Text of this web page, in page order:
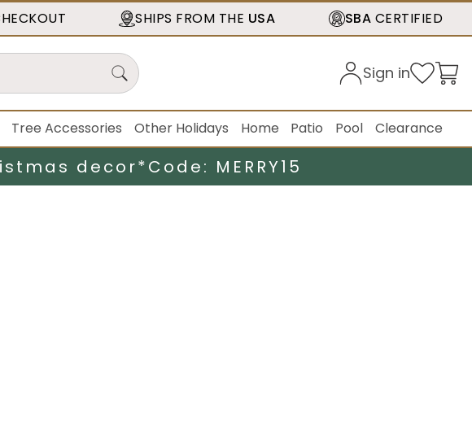
SHIPS FROM THE USA SBA CERTIFIED
Sign in
Tree Accessories Other Holidays Home Patio Pool Clearance
decor*Code: MERRY15